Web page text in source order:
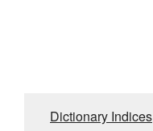
Dictionary Indices